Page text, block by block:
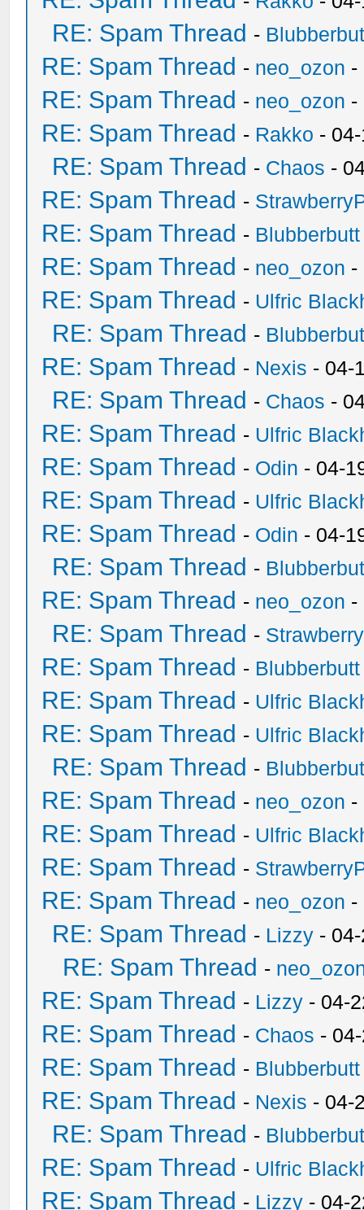
RE: Spam Thread -
RE: Spam Thread - neo_ozon -
RE: Spam Thread - neo_ozon -
RE: Spam Thread - Rakko -
RE: Spam Thread - Chaos -
RE: Spam Thread -
RE: Spam Thread - Blubberbutt
RE: Spam Thread - neo_ozon -
RE: Spam Thread - Ulfric
RE: Spam Thread -
RE: Spam Thread - Nexis - 04-
RE: Spam Thread - Chaos -
RE: Spam Thread - Ulfric
RE: Spam Thread - Odin - 04-
RE: Spam Thread - Ulfric
RE: Spam Thread - Odin - 04-
RE: Spam Thread -
RE: Spam Thread - neo_ozon -
RE: Spam Thread -
RE: Spam Thread - Blubberbutt
RE: Spam Thread - Ulfric
RE: Spam Thread - Ulfric
RE: Spam Thread -
RE: Spam Thread - neo_ozon -
RE: Spam Thread - Ulfric
RE: Spam Thread -
RE: Spam Thread - neo_ozon -
RE: Spam Thread - Lizzy -
RE: Spam Thread -
RE: Spam Thread - Lizzy - 04-
RE: Spam Thread - Chaos -
RE: Spam Thread - Blubberbutt
RE: Spam Thread - Nexis - 04-
RE: Spam Thread -
RE: Spam Thread - Ulfric
RE: Spam Thread - Lizzy - 04-